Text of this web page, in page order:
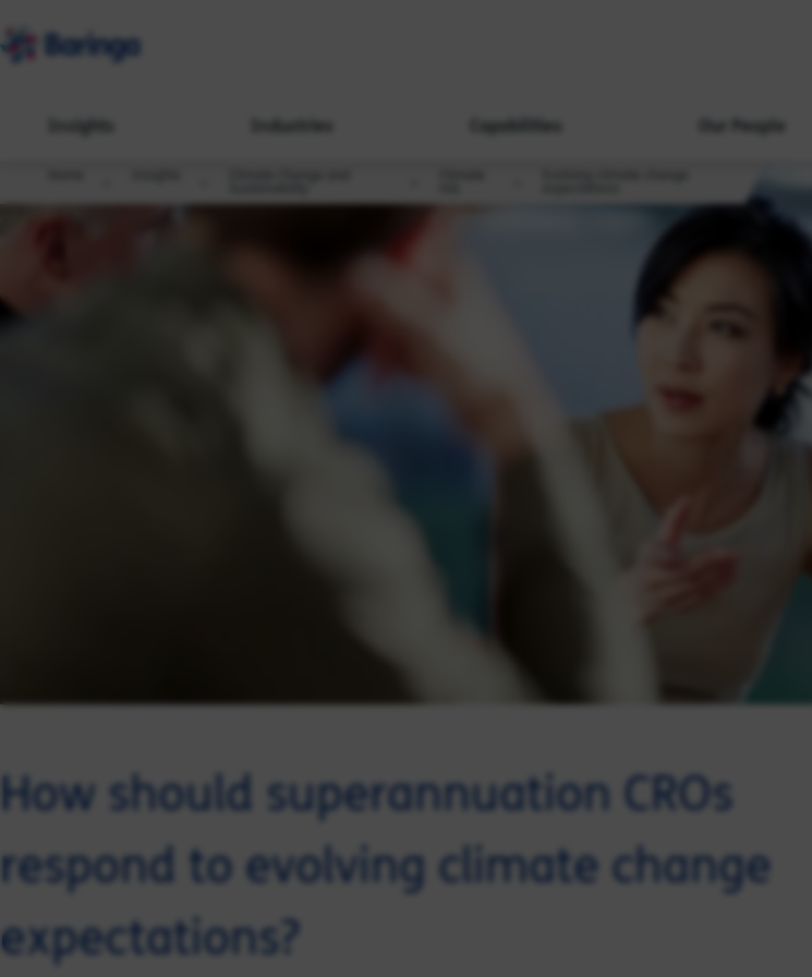
Insights Industries Capabilities Our People
How should superannuation CROs
respond to evolving climate change
expectations?